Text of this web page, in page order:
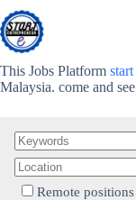
Skip
to
content
This Jobs Platform
Malaysia. come and
Remote